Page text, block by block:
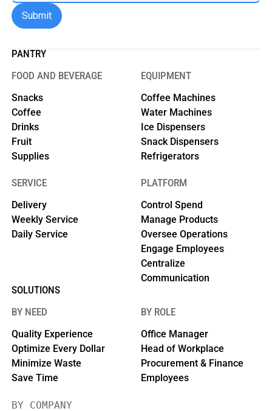
PANTRY
FOOD AND BEVERAGE
Snacks
Coffee
Drinks
Fruit
Supplies
EQUIPMENT
Coffee Machines
Water Machines
Ice Dispensers
Snack Dispensers
Refrigerators
SERVICE
Delivery
Weekly Service
Daily Service
PLATFORM
Control Spend
Manage Products
Oversee Operations
Engage Employees
Centralize
Communication
SOLUTIONS
BY NEED
Quality Experience
Optimize Every Dollar
Minimize Waste
Save Time
BY ROLE
Office Manager
Head of Workplace
Procurement & Finance
Employees
BY COMPANY